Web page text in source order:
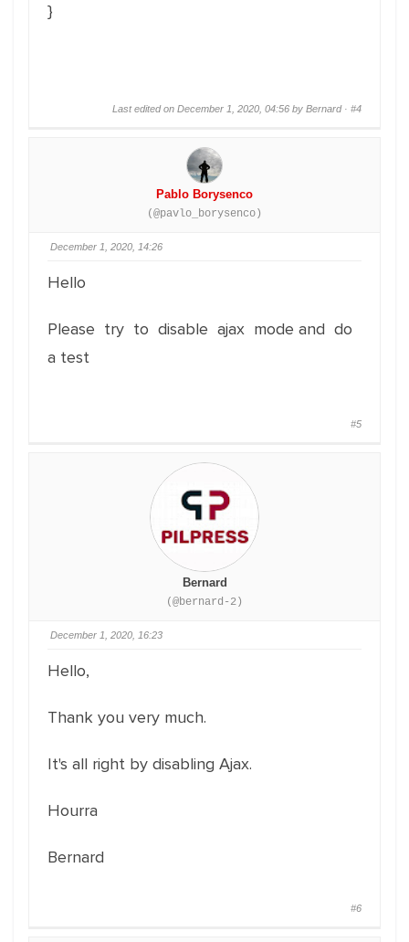
}
Last edited on December 1, 2020, 04:56 by Bernard · #4
Pablo Borysenco
(@pavlo_borysenco)
December 1, 2020, 14:26
Hello
Please try to disable ajax mode and do
a test
#5
Bernard
(@bernard-2)
December 1, 2020, 16:23
Hello,
Thank you very much.
It's all right by disabling Ajax.
Hourra
Bernard
#6